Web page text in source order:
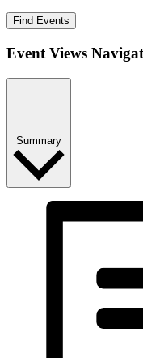
Find Events
Event Views
Summary